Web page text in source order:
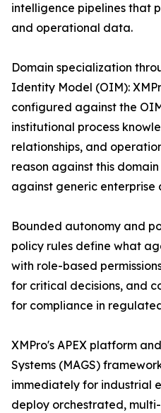
intelligence pipelines that
and operational data.
Domain specialization
Identity Model (OIM):
configured against the
institutional process
relationships, and
reason against this
against generic enterprise
Bounded autonomy and
policy rules define what
with role-based
for critical decisions, and
for compliance in
XMPro's APEX platform
Systems (MAGS)
immediately for industrial
deploy orchestrated,